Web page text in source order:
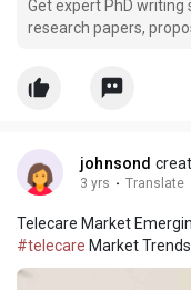
Get expert PhD writing
research papers,
manage research
johnsond
3 yrs · Translate
Telecare Market
#telecare Market Trends